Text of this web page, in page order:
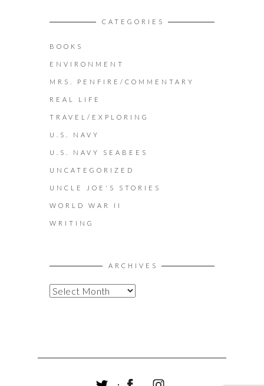
CATEGORIES
BOOKS
ENVIRONMENT
MRS. PENFIRE/COMMENTARY
REAL LIFE
TRAVEL/EXPLORING
U.S. NAVY
U.S. NAVY SEABEES
UNCATEGORIZED
UNCLE JOE'S STORIES
WORLD WAR II
WRITING
ARCHIVES
A